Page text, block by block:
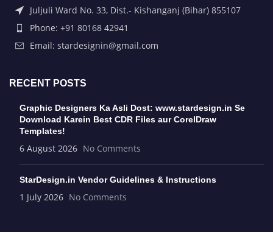
Juljuli Ward No. 33, Dist.- Kishanganj (Bihar) 855107
Phone: +91 80168 42941
Email: stardesignin@gmail.com
RECENT POSTS
Graphic Designers Ka Asli Dost: www.stardesign.in Se
Download Karein Best CDR Files aur CorelDraw
Templates!
6 August 2026 No Comments
StarDesign.in Vendor Guidelines & Instructions
1 July 2026 No Comments